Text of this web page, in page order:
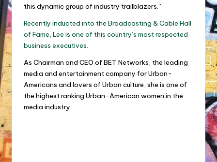
this dynamic group of industry trailblazers.”
Recently inducted into the Broadcasting & Cable Hall
of Fame, Lee is one of this country’s most respected
business executives.
As Chairman and CEO of BET Networks, the leading
media and entertainment company for Urban-
Americans and lovers of Urban culture, she is one of
the highest ranking Urban-American women in the
media industry.